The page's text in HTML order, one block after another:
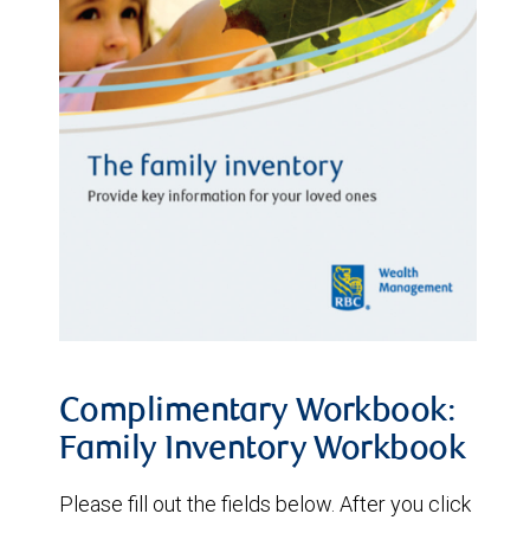
Complimentary Workbook:
Family Inventory Workbook
Please fill out the fields below. After you click